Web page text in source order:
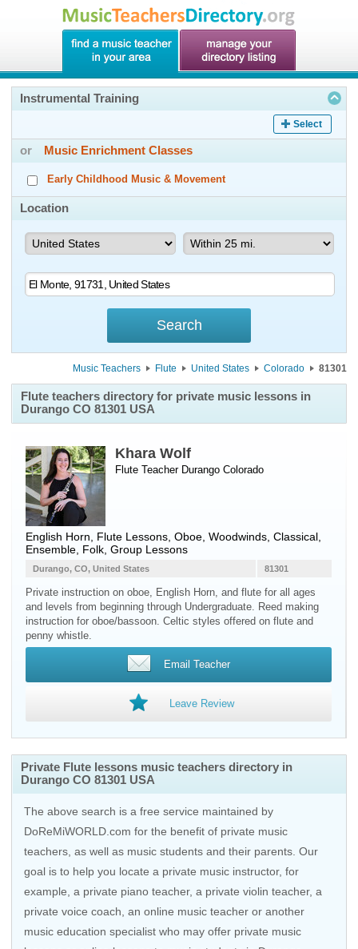
Instrumental Training
Select
or Music Enrichment Classes
Early Childhood Music & Movement
Location
Music Teachers Flute United States Colorado 81301
Flute teachers directory for private music lessons in
Durango CO 81301 USA
Khara Wolf
Flute Teacher Durango Colorado
English Horn, Flute Lessons, Oboe, Woodwinds, Classical,
Ensemble, Folk, Group Lessons
81301
Durango, CO, United States
Private instruction on oboe, English Horn, and flute for all ages
and levels from beginning through Undergraduate. Reed making
instruction for oboe/bassoon. Celtic styles offered on flute and
penny whistle.
Email Teacher
Leave Review
Private Flute lessons music teachers directory in
Durango CO 81301 USA
The above search is a free service maintained by
DoReMiWORLD.com for the benefit of private music
teachers, as well as music students and their parents. Our
goal is to help you locate a private music instructor, for
example, a private piano teacher, a private violin teacher, a
private voice coach, an online music teacher or another
music education specialist who may offer private music